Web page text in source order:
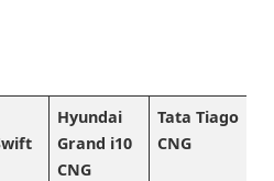
Hyundai
Grand i10
CNG
Tata Tiago
CNG